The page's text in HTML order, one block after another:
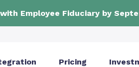
Employee Fiduciary by
Pricing